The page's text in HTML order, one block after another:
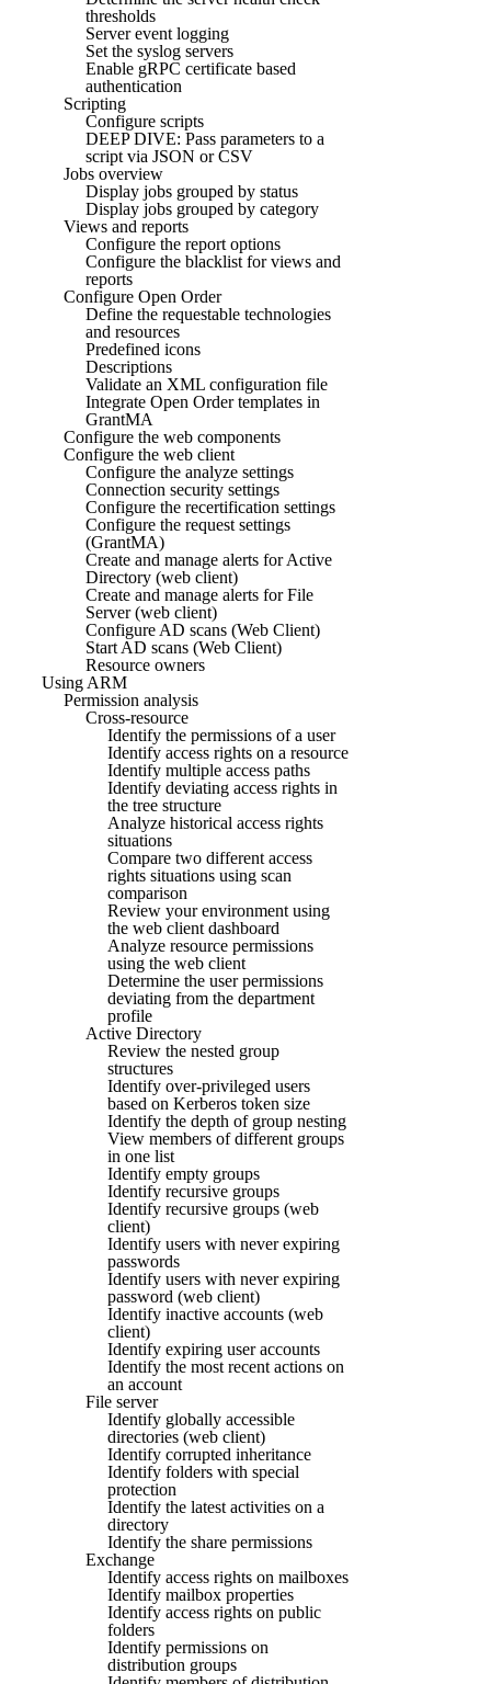
thresholds
Server event logging
Set the syslog servers
Enable gRPC certificate based
authentication
Scripting
Configure scripts
DEEP DIVE: Pass parameters to a
script via JSON or CSV
Jobs overview
Display jobs grouped by status
Display jobs grouped by category
Views and reports
Configure the report options
Configure the blacklist for views and
reports
Configure Open Order
Define the requestable technologies
and resources
Predefined icons
Descriptions
Validate an XML configuration file
Integrate Open Order templates in
GrantMA
Configure the web components
Configure the web client
Configure the analyze settings
Connection security settings
Configure the recertification settings
Configure the request settings
(GrantMA)
Create and manage alerts for Active
Directory (web client)
Create and manage alerts for File
Server (web client)
Configure AD scans (Web Client)
Start AD scans (Web Client)
Resource owners
Using ARM
Permission analysis
Cross-resource
Identify the permissions of a user
Identify access rights on a resource
Identify multiple access paths
Identify deviating access rights in
the tree structure
Analyze historical access rights
situations
Compare two different access
rights situations using scan
comparison
Review your environment using
the web client dashboard
Analyze resource permissions
using the web client
Determine the user permissions
deviating from the department
profile
Active Directory
Review the nested group
structures
Identify over-privileged users
based on Kerberos token size
Identify the depth of group nesting
View members of different groups
in one list
Identify empty groups
Identify recursive groups
Identify recursive groups (web
client)
Identify users with never expiring
passwords
Identify users with never expiring
password (web client)
Identify inactive accounts (web
client)
Identify expiring user accounts
Identify the most recent actions on
an account
File server
Identify globally accessible
directories (web client)
Identify corrupted inheritance
Identify folders with special
protection
Identify the latest activities on a
directory
Identify the share permissions
Exchange
Identify access rights on mailboxes
Identify mailbox properties
Identify access rights on public
folders
Identify permissions on
distribution groups